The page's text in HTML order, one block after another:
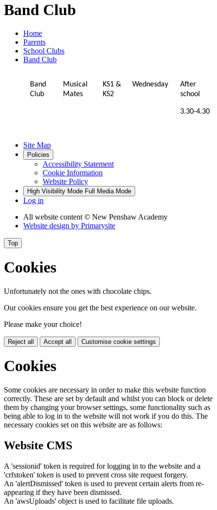
Band Club
Home
Parents
School Clubs
Band Club
Band
Club
Musical
Mates
KS1 &
KS2
Wednesday
After
school
3.30-4.30
Site Map
Policies
Accessibility Statement
Cookie Information
Website Policy
High Visibility Mode Full Media Mode
Log in
All website content © New Penshaw Academy
Website design by Primarysite
Top
Cookies
Unfortunately not the ones with chocolate chips.
Our cookies ensure you get the best experience on our website.
Please make your choice!
Reject all Accept all Customise cookie settings
Cookies
Some cookies are necessary in order to make this website function
correctly. These are set by default and whilst you can block or delete
them by changing your browser settings, some functionality such as
being able to log in to the website will not work if you do this. The
necessary cookies set on this website are as follows:
Website CMS
A 'sessionid' token is required for logging in to the website and a
'crfstoken' token is used to prevent cross site request forgery.
An 'alertDismissed' token is used to prevent certain alerts from re-
appearing if they have been dismissed.
An 'awsUploads' object is used to facilitate file uploads.